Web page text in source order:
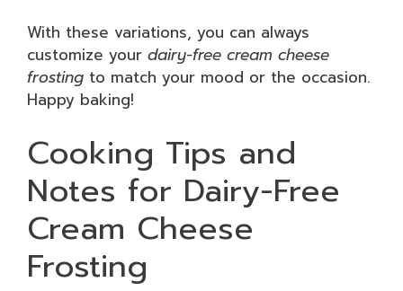
With these variations, you can always
customize your dairy-free cream cheese
frosting to match your mood or the occasion.
Happy baking!
Cooking Tips and
Notes for Dairy-Free
Cream Cheese
Frosting